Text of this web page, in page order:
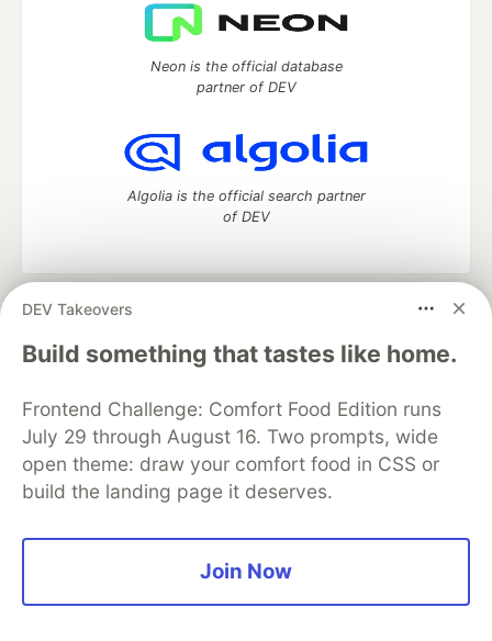
DEV Takeovers
Build something that tastes like home.
Frontend Challenge: Comfort Food Edition runs
July 29 through August 16. Two prompts, wide
open theme: draw your comfort food in CSS or
build the landing page it deserves.
Join Now
Neon is the official database
partner of DEV
Algolia is the official search partner
of DEV
DEV Community
— A space to discuss and keep up software
development and manage your software career
Home
DEV Challenges DEV++
Videos
Organization Accounts
DEV Showcase About
Contact
Free Postgres Database
DEV Shop
MLH
Code of Conduct
Privacy Policy
Terms of Use
Built on
Forem — the open source
and other inclusive communities.